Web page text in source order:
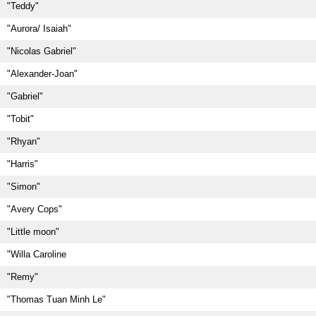
"Teddy"
"Aurora/ Isaiah"
"Nicolas Gabriel"
"Alexander-Joan"
"Gabriel"
"Tobit"
"Rhyan"
"Harris"
"Simon"
"Avery Cops"
"Little moon"
"Willa Caroline
"Remy"
"Thomas Tuan Minh Le"